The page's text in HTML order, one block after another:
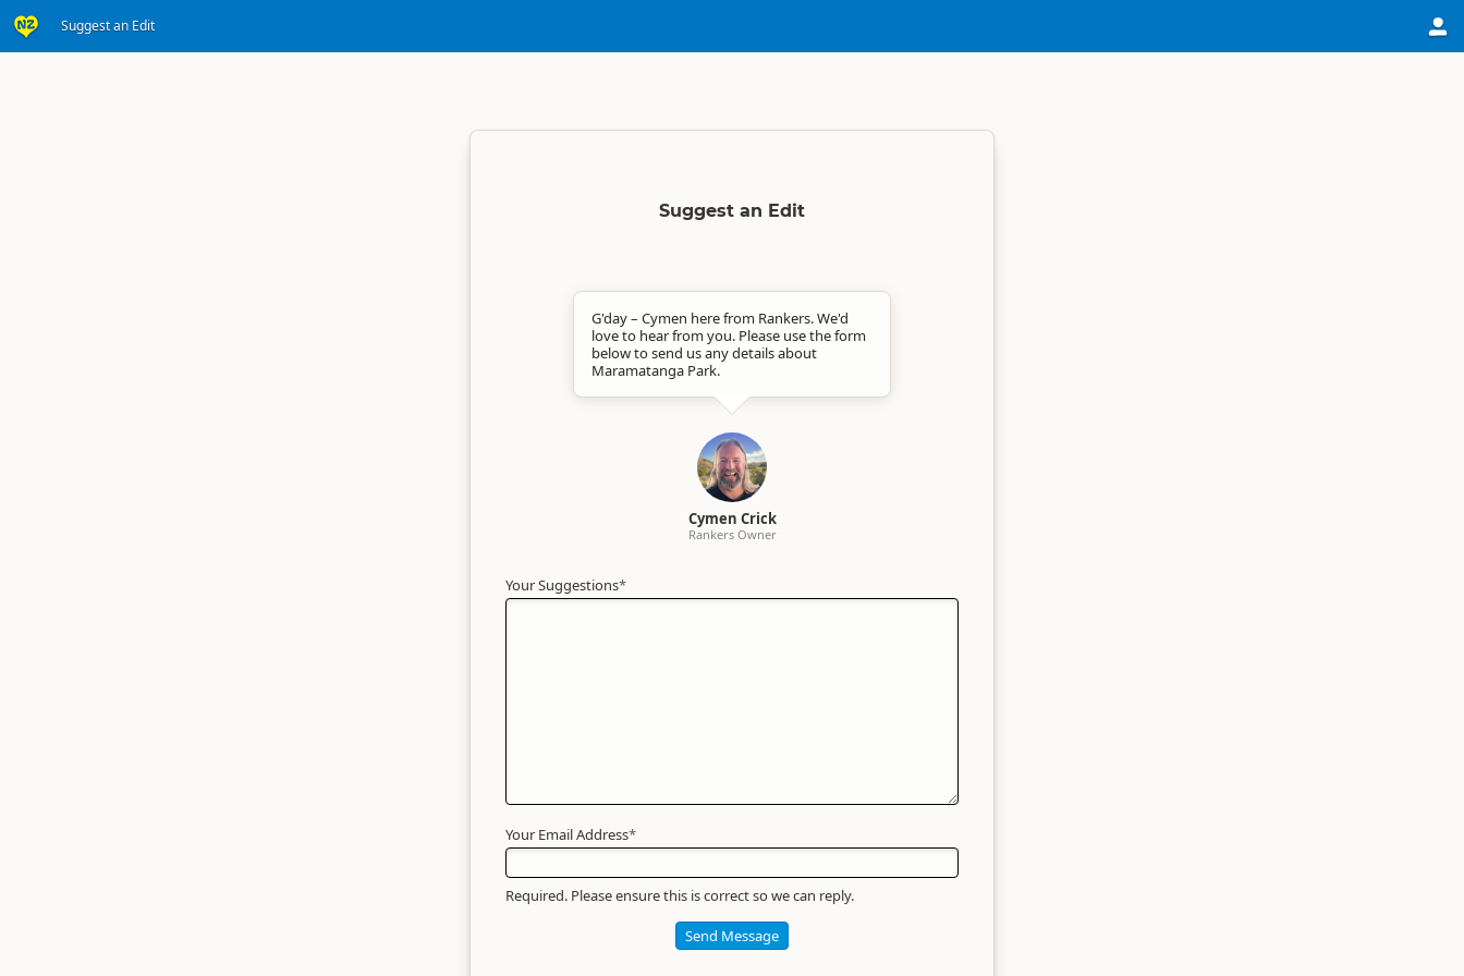
Suggest an Edit
Suggest an Edit
G'day – Cymen here from Rankers. We'd
love to hear from you. Please use the form
below to send us any details about
Maramatanga Park.
Cymen Crick
Rankers Owner
Your Suggestions*
Your
Name*
Your Email Address*
Required. Please ensure this is correct so we can reply.